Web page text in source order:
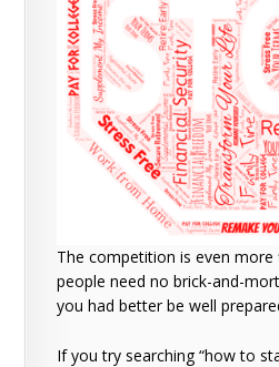
The competition is even
people need no brick-and-
you had better be well
If you try searching “how to